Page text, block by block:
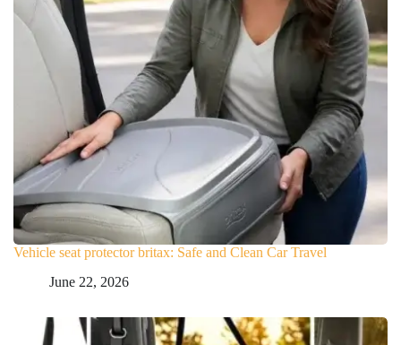
Vehicle seat protector britax: Safe and Clean Car Travel
June 22, 2026